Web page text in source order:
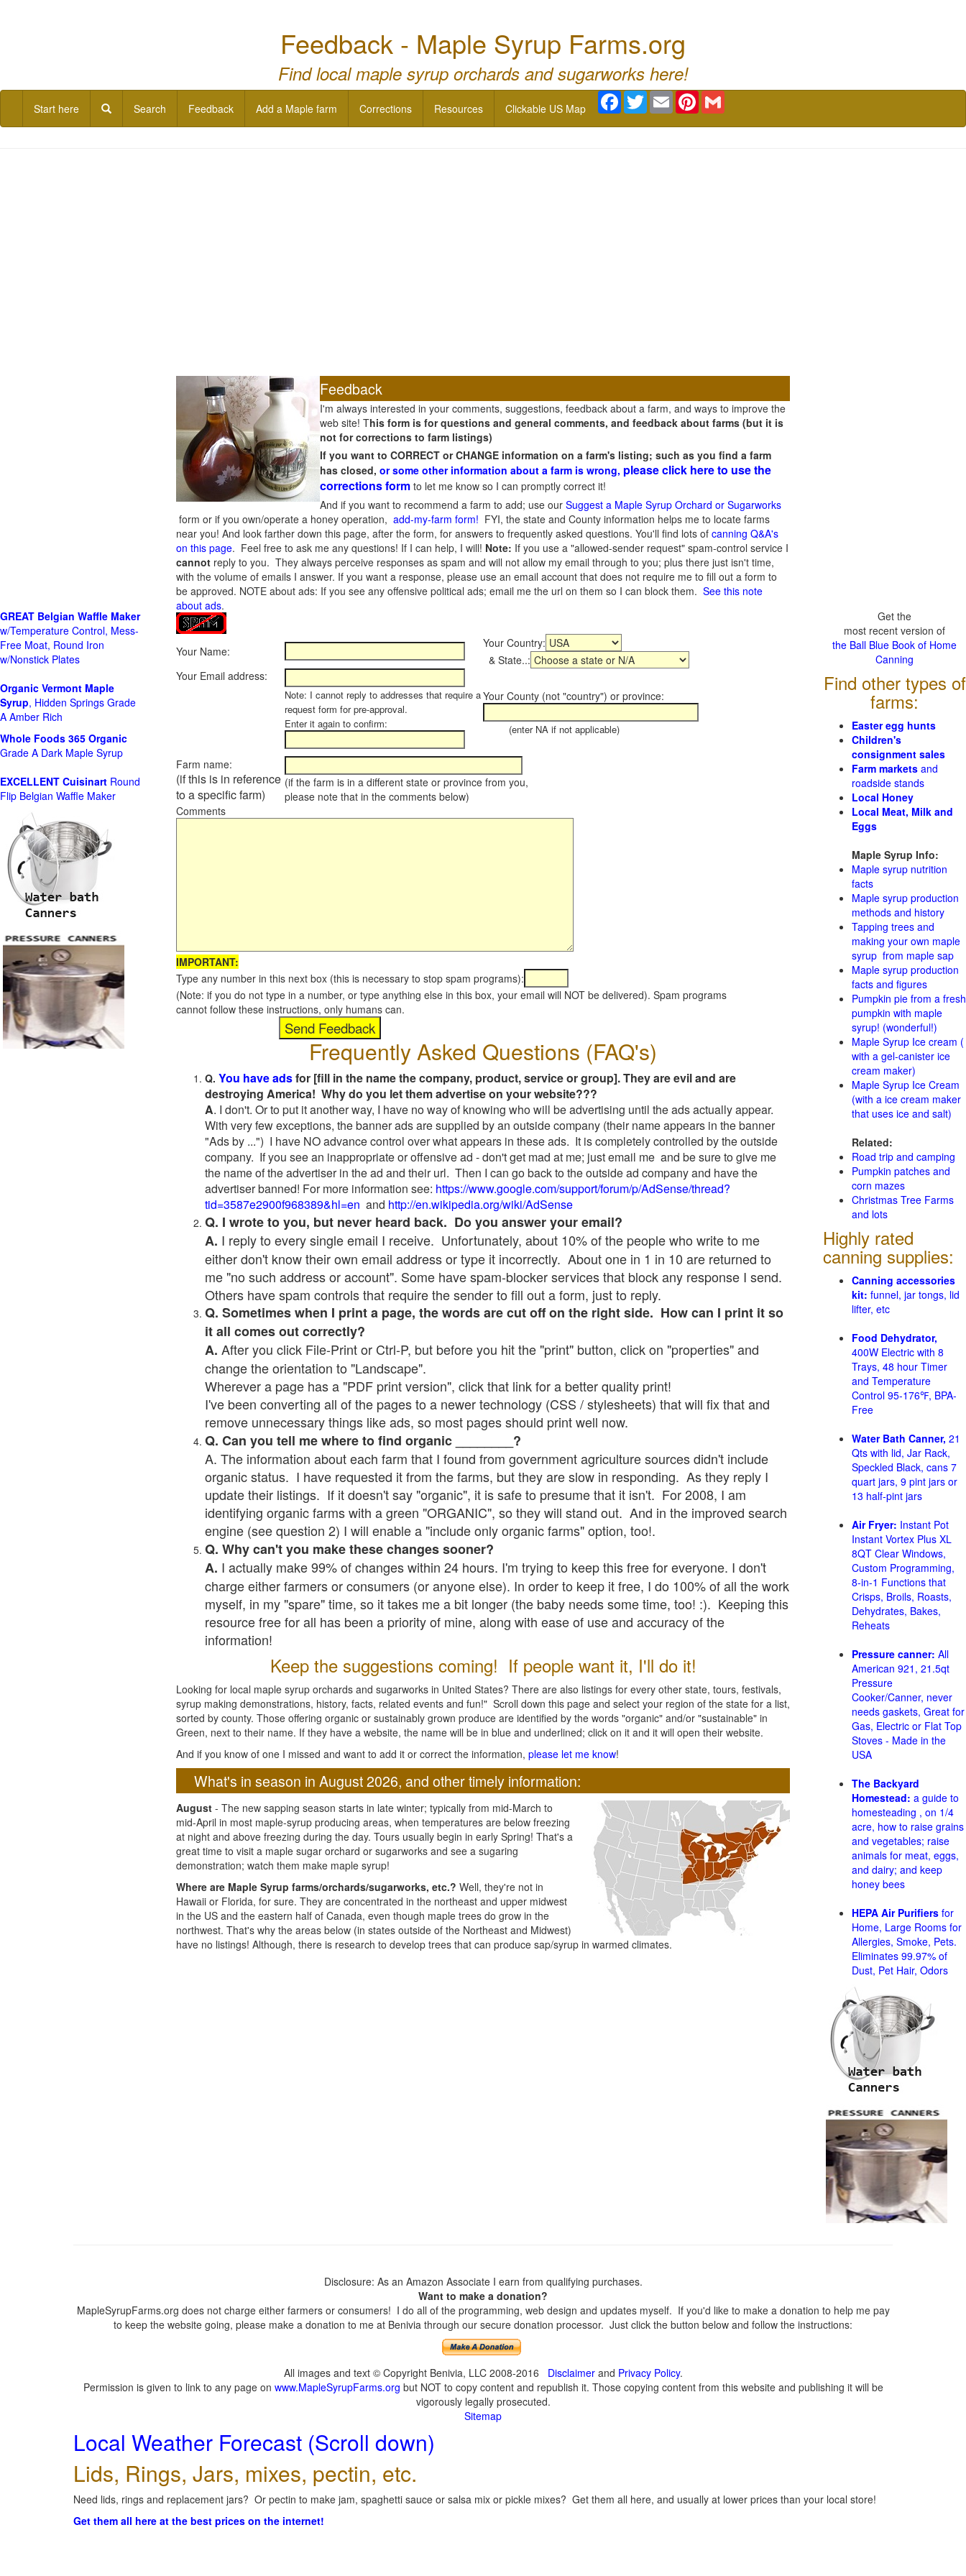
Feedback - Maple Syrup Farms.org
Find local maple syrup orchards and sugarworks here!
Start here Search Feedback Add a Maple farm Corrections Resources Clickable US Map
Facebook
TwitterEmail Pinterest
Feedback
I'm always interested in your comments, suggestions, feedback about a farm, and ways to improve the
web site! This form is for questions and general comments, and feedback about farms (but it is
not for corrections to farm listings)
If you want to CORRECT or CHANGE information on a farm's listing; such as you find a farm
has closed, or some other information about a farm is wrong, please click here to use the
corrections form to let me know so I can promptly correct it!
And if you want to recommend a farm to add; use our Suggest a Maple Syrup Orchard or Sugarworks
form or if you own/operate a honey operation, add-my-farm form! FYI, the state and County information helps me to locate farms
near you! And look farther down this page, after the form, for answers to frequently asked questions. You'll find lots of canning Q&A's
on this page. Feel free to ask me any questions! If I can help, I will! Note: If you use a "allowed-sender request" spam-control service I
cannot reply to you. They always perceive responses as spam and will not allow my email through to you; plus there just isn't time,
with the volume of emails I answer. If you want a response, please use an email account that does not require me to fill out a form to
be approved. NOTE about ads: If you see any offensive political ads; email me the url on them so I can block them. See this note
about ads.
Your Name:
Your Country:
& State..:
Your Email address:
Note: I cannot reply to addresses that require a
request form for pre-approval.
Enter it again to confirm:
Your County (not "country") or province:
(enter NA if not applicable)
Farm name:
(if this is in reference
to a specific farm)
(if the farm is in a different state or province from you,
please note that in the comments below)
Comments
IMPORTANT:
Type any number in this next box (this is necessary to stop spam programs):
(Note: if you do not type in a number, or type anything else in this box, your email will NOT be delivered). Spam programs
cannot follow these instructions, only humans can.
Frequently Asked Questions (FAQ's)
Q. You have adsfor [fill in the name the company, product, service or group]. They are evil and are
destroying America! Why do you let them advertise on your website???
A. I don't. Or to put it another way, I have no way of knowing who will be advertising until the ads actually appear.
With very few exceptions, the banner ads are supplied by an outside company (their name appears in the banner
"Ads by ...") I have NO advance control over what appears in these ads. It is completely controlled by the outside
company. If you see an inappropriate or offensive ad - don't get mad at me; just email me and be sure to give me
the name of the advertiser in the ad and their url. Then I can go back to the outside ad company and have the
advertiser banned! For more information see: https://www.google.com/support/forum/p/AdSense/thread?
tid=3587e2900f968389&hl=en and http://en.wikipedia.org/wiki/AdSense
Q. I wrote to you, but never heard back. Do you answer your email?
A. I reply to every single email I receive. Unfortunately, about 10% of the people who write to me
either don't know their own email address or type it incorrectly. About one in 1 in 10 are returned to
me "no such address or account". Some have spam-blocker services that block any response I send.
Others have spam controls that require the sender to fill out a form, just to reply.
Q. Sometimes when I print a page, the words are cut off on the right side. How can I print it so
it all comes out correctly?
A. After you click File-Print or Ctrl-P, but before you hit the "print" button, click on "properties" and
change the orientation to "Landscape".
Wherever a page has a "PDF print version", click that link for a better quality print!
I've been converting all of the pages to a newer technology (CSS / stylesheets) that will fix that and
remove unnecessary things like ads, so most pages should print well now.
Q. Can you tell me where to find organic ________?
A. The information about each farm that I found from government agriculture sources didn't include
organic status. I have requested it from the farms, but they are slow in responding. As they reply I
update their listings. If it doesn't say "organic", it is safe to presume that it isn't. For 2008, I am
identifying organic farms with a green "ORGANIC", so they will stand out. And in the improved search
engine (see question 2) I will enable a "include only organic farms" option, too!.
Q. Why can't you make these changes sooner?
A. I actually make 99% of changes within 24 hours. I'm trying to keep this free for everyone. I don't
charge either farmers or consumers (or anyone else). In order to keep it free, I do 100% of all the work
myself, in my "spare" time, so it takes me a bit longer (the baby needs some time, too! :). Keeping this
resource free for all has been a priority of mine, along with ease of use and accuracy of the
information!
Keep the suggestions coming! If people want it, I'll do it!
Looking for local maple syrup orchards and sugarworks in United States? There are also listings for every other state, tours, festivals,
syrup making demonstrations, history, facts, related events and fun!" Scroll down this page and select your region of the state for a list,
sorted by county. Those offering organic or sustainably grown produce are identified by the words "organic" and/or "sustainable" in
Green, next to their name. If they have a website, the name will be in blue and underlined; click on it and it will open their website.
And if you know of one I missed and want to add it or correct the information, please let me know!
What's in season in August 2026, and other timely information:
August - The new sapping season starts in late winter; typically from mid-March to
mid-April in most maple-syrup producing areas, when temperatures are below freezing
at night and above freezing during the day. Tours usually begin in early Spring! That's a
great time to visit a maple sugar orchard or sugarworks and see a sugaring
demonstration; watch them make maple syrup!
Where are Maple Syrup farms/orchards/sugarworks, etc.? Well, they're not in
Hawaii or Florida, for sure. They are concentrated in the northeast and upper midwest
in the US and the eastern half of Canada, even though maple trees do grow in the
northwest. That's why the areas below (in states outside of the Northeast and Midwest)
have no listings! Although, there is research to develop trees that can produce sap/syrup in warmed climates.
GREAT Belgian Waffle Maker
w/Temperature Control, Mess-
Free Moat, Round Iron
w/Nonstick Plates
Organic Vermont Maple
Syrup, Hidden Springs Grade
A Amber Rich
Whole Foods 365 Organic
Grade A Dark Maple Syrup
EXCELLENT Cuisinart Round
Flip Belgian Waffle Maker
Get the
most recent version of
the Ball Blue Book of Home
Canning
Find other types of
farms:
Easter egg hunts
Children's
consignment sales
Farm markets and
roadside stands
Local Honey
Local Meat, Milk and
Eggs
Maple Syrup Info:
Maple syrup nutrition
facts
Maple syrup production
methods and history
Tapping trees and
making your own maple
syrup from maple sap
Maple syrup production
facts and figures
Pumpkin pie from a fresh
pumpkin with maple
syrup! (wonderful!)
Maple Syrup Ice cream (
with a gel-canister ice
cream maker)
Maple Syrup Ice Cream
(with a ice cream maker
that uses ice and salt)
Related:
Road trip and camping
Pumpkin patches and
corn mazes
Christmas Tree Farms
and lots
Highly rated
canning supplies:
Canning accessories
kit: funnel, jar tongs, lid
lifter, etc
Food Dehydrator,
400W Electric with 8
Trays, 48 hour Timer
and Temperature
Control 95-176℉, BPA-
Free
Water Bath Canner, 21
Qts with lid, Jar Rack,
Speckled Black, cans 7
quart jars, 9 pint jars or
13 half-pint jars
Air Fryer: Instant Pot
Instant Vortex Plus XL
8QT Clear Windows,
Custom Programming,
8-in-1 Functions that
Crisps, Broils, Roasts,
Dehydrates, Bakes,
Reheats
Pressure canner: All
American 921, 21.5qt
Pressure
Cooker/Canner, never
needs gaskets, Great for
Gas, Electric or Flat Top
Stoves - Made in the
USA
The Backyard
Homestead: a guide to
homesteading , on 1/4
acre, how to raise grains
and vegetables; raise
animals for meat, eggs,
and dairy; and keep
honey bees
HEPA Air Purifiers for
Home, Large Rooms for
Allergies, Smoke, Pets.
Eliminates 99.97% of
Dust, Pet Hair, Odors
Disclosure: As an Amazon Associate I earn from qualifying purchases.
Want to make a donation?
MapleSyrupFarms.org does not charge either farmers or consumers! I do all of the programming, web design and updates myself. If you'd like to make a donation to help me pay
to keep the website going, please make a donation to me at Benivia through our secure donation processor. Just click the button below and follow the instructions:
All images and text © Copyright Benivia, LLC 2008-2016 Disclaimerand Privacy Policy.
Permission is given to link to any page on www.MapleSyrupFarms.org but NOT to copy content and republish it. Those copying content from this website and publishing it will be
vigorously legally prosecuted.
Sitemap
Local Weather Forecast (Scroll down)
Lids, Rings, Jars, mixes, pectin, etc.
Need lids, rings and replacement jars? Or pectin to make jam, spaghetti sauce or salsa mix or pickle mixes? Get them all here, and usually at lower prices than your local store!
Get them all here at the best prices on the internet!